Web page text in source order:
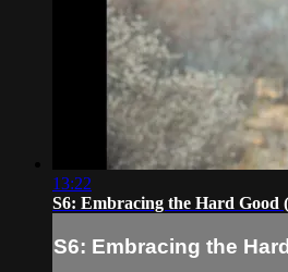
13:22
S6: Embracing the Hard Good
S6: Embracing the